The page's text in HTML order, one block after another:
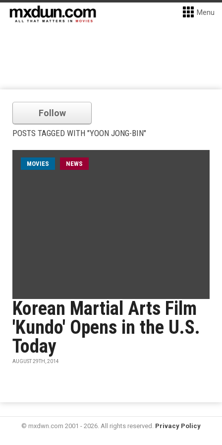
Menu
Follow
POSTS TAGGED WITH "YOON JONG-BIN"
MOVIES NEWS
Korean Martial Arts Film
'Kundo' Opens in the U.S.
Today
AUGUST 29TH, 2014
© mxdwn.com 2001 - 2026. All rights reserved. Privacy Policy